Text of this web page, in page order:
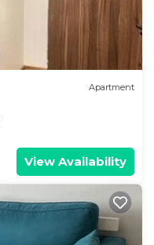
Apartment
View Availability